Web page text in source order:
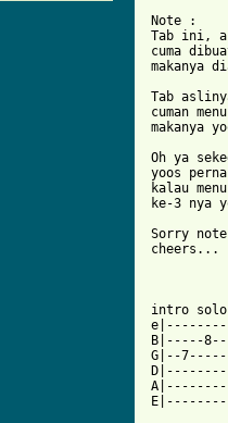
Note :
Tab ini,
cuma
makanya
Tab
cuman
makanya
Oh ya
yoos
kalau
ke-3 nya
Sorry
cheers...
intro
B|-----
G|--